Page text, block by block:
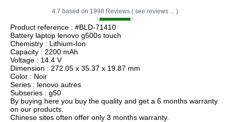
4.7 based on 1998 Reviews ( see reviews ... )
Product reference : #BLD-71410
Battery laptop lenovo g500s touch
Chemistry : Lithium-Ion
Capacity : 2200 mAh
Voltage : 14.4 V
Dimension : 272.05 x 35.37 x 19.87 mm
Color : Noir
Series : lenovo autres
Subseries : g50
By buying here you buy the quality and get a 6 months warranty
on our products.
Chinese sites often offer only 3 months warranty.